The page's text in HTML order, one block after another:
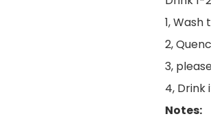
1,
2,
3,
4,
Notes: